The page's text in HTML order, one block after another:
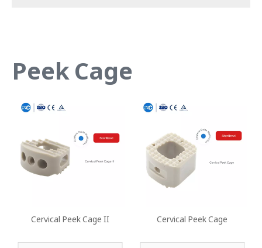
Peek Cage
Cervical Peek Cage II Cervical Peek Cage